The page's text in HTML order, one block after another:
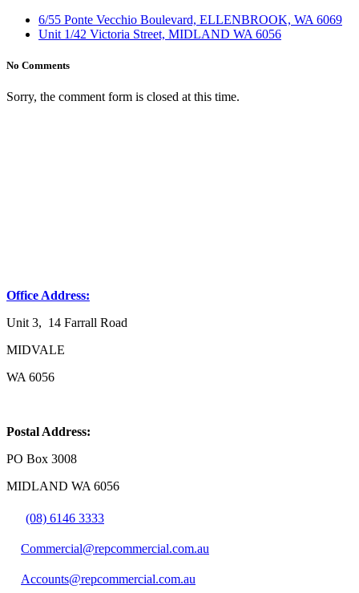
6/55 Ponte Vecchio Boulevard, ELLENBROOK, WA 6069
Unit 1/42 Victoria Street, MIDLAND WA 6056
No Comments
Sorry, the comment form is closed at this time.
Office Address:
Unit 3, 14 Farrall Road
MIDVALE
WA 6056
Postal Address:
PO Box 3008
MIDLAND WA 6056
(08) 6146 3333
Commercial@repcommercial.com.au
Accounts@repcommercial.com.au